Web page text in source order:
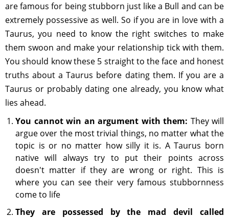
are famous for being stubborn just like a Bull and can be
extremely possessive as well. So if you are in love with a
Taurus, you need to know the right switches to make
them swoon and make your relationship tick with them.
You should know these 5 straight to the face and honest
truths about a Taurus before dating them. If you are a
Taurus or probably dating one already, you know what
lies ahead.
You cannot win an argument with them: They will
argue over the most trivial things, no matter what the
topic is or no matter how silly it is. A Taurus born
native will always try to put their points across
doesn't matter if they are wrong or right. This is
where you can see their very famous stubbornness
come to life
They are possessed by the mad devil called